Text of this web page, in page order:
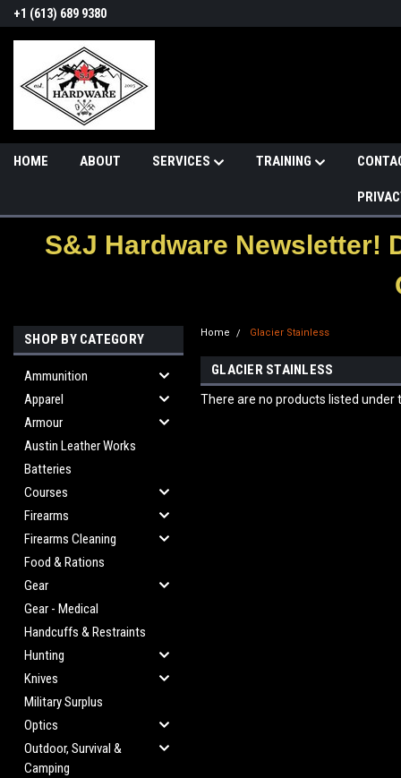
+1 (613) 689 9380
HOME ABOUT SERVICES TRAINING
S&J Hardware Newsletter!
SHOP BY CATEGORY
Ammunition
Apparel
Armour
Austin Leather Works
Batteries
Courses
Firearms
Firearms Cleaning
Food & Rations
Gear
Gear - Medical
Handcuffs & Restraints
Hunting
Knives
Military Surplus
Optics
Outdoor, Survival &
Camping
Home Glacier Stainless
GLACIER STAINLESS
There are no products listed under